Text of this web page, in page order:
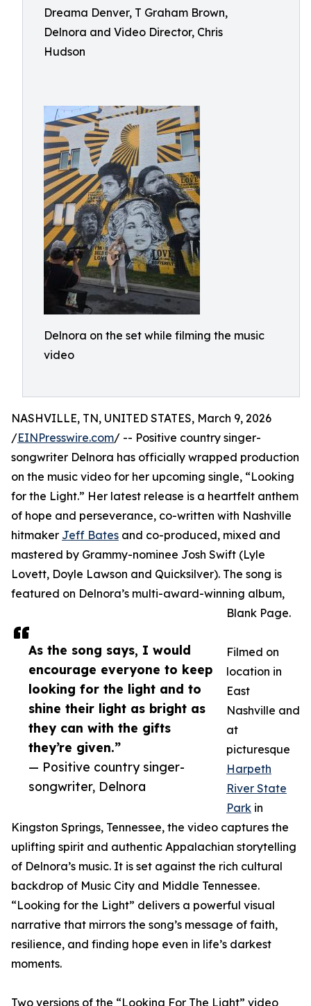
Dreama Denver, T Graham Brown,
Delnora and Video Director, Chris
Hudson
Delnora on the set while filming the music
video
As the song says, I would
encourage everyone to keep
looking for the light and to
shine their light as bright as
they can with the gifts
they’re given.”
— Positive country singer-
songwriter, Delnora
NASHVILLE, TN, UNITED STATES, March 9, 2026
/EINPresswire.com/ -- Positive country singer-
songwriter Delnora has officially wrapped production
on the music video for her upcoming single, “Looking
for the Light.” Her latest release is a heartfelt anthem
of hope and perseverance, co-written with Nashville
hitmaker Jeff Bates and co-produced, mixed and
mastered by Grammy-nominee Josh Swift (Lyle
Lovett, Doyle Lawson and Quicksilver). The song is
featured on Delnora’s multi-award-winning album,
Blank Page.
Filmed on
location in
East
Nashville and
at
picturesque
Harpeth
River State
Park in
Kingston Springs, Tennessee, the video captures the
uplifting spirit and authentic Appalachian storytelling
of Delnora’s music. It is set against the rich cultural
backdrop of Music City and Middle Tennessee.
“Looking for the Light” delivers a powerful visual
narrative that mirrors the song’s message of faith,
resilience, and finding hope even in life’s darkest
moments.
Two versions of the “Looking For The Light” video